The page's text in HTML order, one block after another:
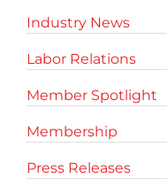
Industry News
Labor Relations
Member Spotlight
Membership
Press Releases